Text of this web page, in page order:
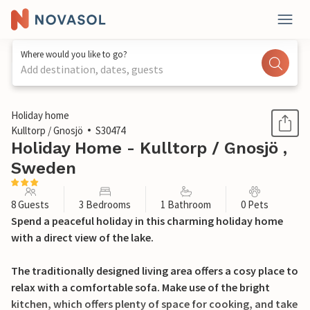
Where would you like to go?
Add destination, dates, guests
1 / 31
Holiday home
Kulltorp / Gnosjö
S30474
Holiday Home - Kulltorp / Gnosjö ,
Sweden
8 Guests 3 Bedrooms 1 Bathroom 0 Pets
Spend a peaceful holiday in this charming holiday home
with a direct view of the lake.
The traditionally designed living area offers a cosy place to
relax with a comfortable sofa. Make use of the bright
kitchen, which offers plenty of space for cooking, and take